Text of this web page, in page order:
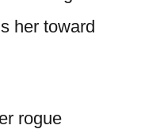
her toward
rogue